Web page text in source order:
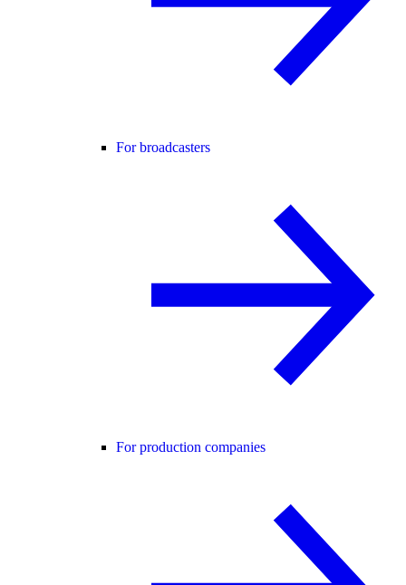
For broadcasters
For production companies